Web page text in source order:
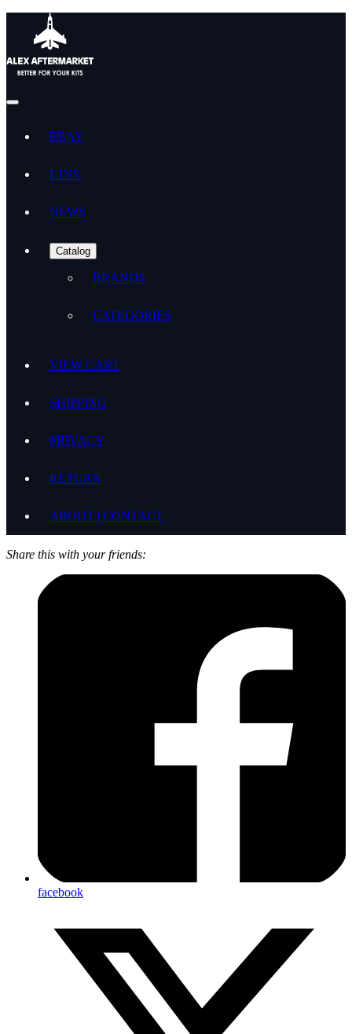
EBAY
ETSY
NEWS
Catalog
BRANDS
CATEGORIES
VIEW CART
SHIPPING
PRIVACY
RETURN
ABOUT | CONTACT
Share this with your friends:
facebook